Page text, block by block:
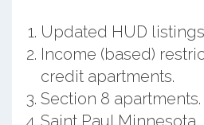
Updated HUD
Income (based)
credit apartments.
Section 8 apartments.
Saint Paul